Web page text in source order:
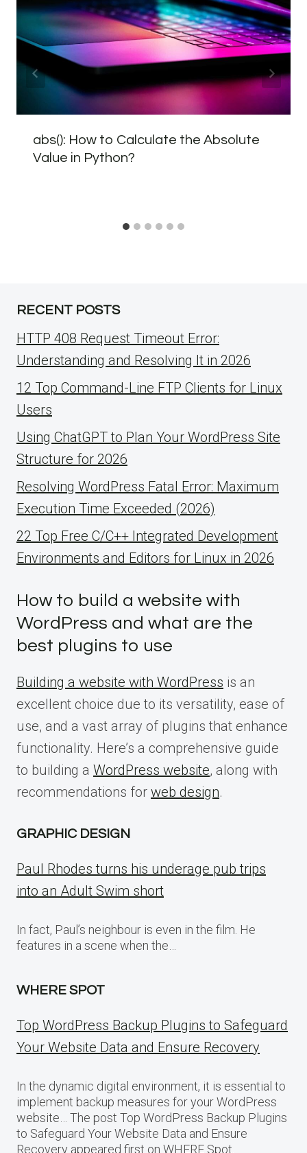
abs(): How to Calculate the Absolute
Value in Python?
RECENT POSTS
HTTP 408 Request Timeout Error:
Understanding and Resolving It in 2026
12 Top Command-Line FTP Clients for Linux
Users
Using ChatGPT to Plan Your WordPress Site
Structure for 2026
Resolving WordPress Fatal Error: Maximum
Execution Time Exceeded (2026)
22 Top Free C/C++ Integrated Development
Environments and Editors for Linux in 2026
How to build a website with
WordPress and what are the
best plugins to use
Building a website with WordPress is an
excellent choice due to its versatility, ease of
use, and a vast array of plugins that enhance
functionality. Here’s a comprehensive guide
to building a WordPress website, along with
recommendations for web design.
GRAPHIC DESIGN
Paul Rhodes turns his underage pub trips
into an Adult Swim short
In fact, Paul’s neighbour is even in the film. He
features in a scene when the…
WHERE SPOT
Top WordPress Backup Plugins to Safeguard
Your Website Data and Ensure Recovery
In the dynamic digital environment, it is essential to
implement backup measures for your WordPress
website… The post Top WordPress Backup Plugins
to Safeguard Your Website Data and Ensure
Recovery appeared first on WHERE Spot.